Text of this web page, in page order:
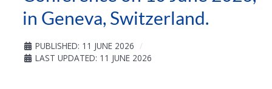
in Geneva, Switzerland.
PUBLISHED: 11 JUNE 2026
LAST UPDATED: 11 JUNE 2026